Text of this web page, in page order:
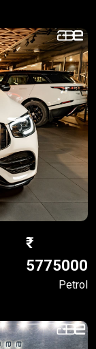
5775000
Petrol